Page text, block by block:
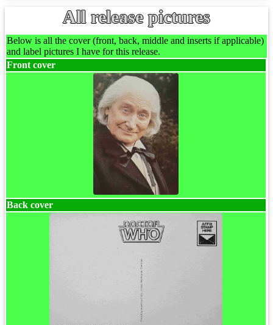
All release pictures
Below is all the cover (front, back, middle and inserts if applicable)
and label pictures I have for this release.
Front cover
Back cover